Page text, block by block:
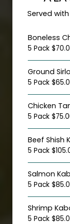
Served
Boneless
5 Pack
Ground
5 Pack
Chicken
5 Pack
Beef Shish
5 Pack
Salmon
5 Pack
Shrimp
5 Pack